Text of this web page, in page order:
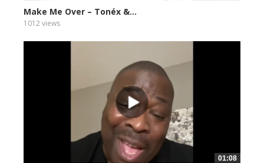
Make Me Over – Tonéx &...
1012 views
01:08